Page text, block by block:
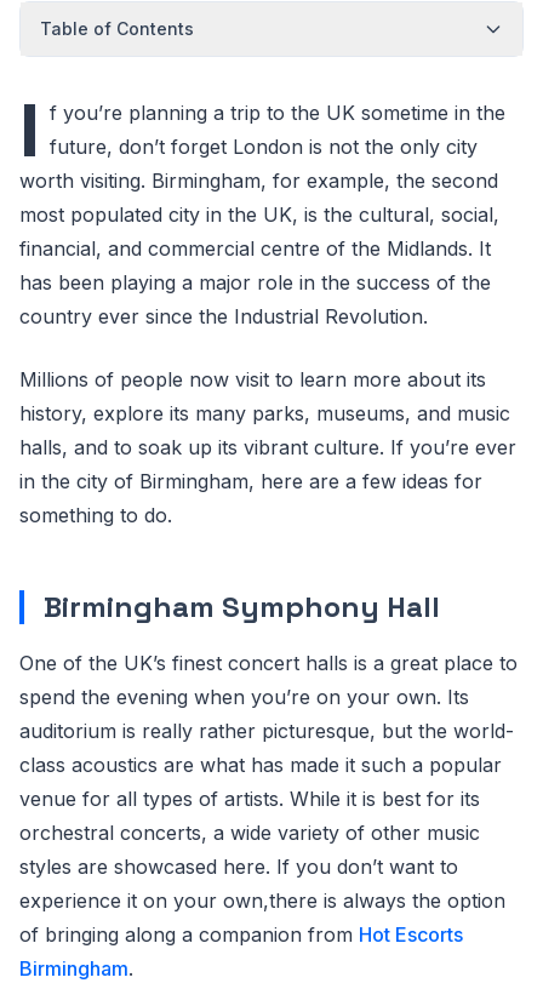
Table of Contents
I f you’re planning a trip to the UK sometime in the
future, don’t forget London is not the only city
worth visiting. Birmingham, for example, the second
most populated city in the UK, is the cultural, social,
financial, and commercial centre of the Midlands. It
has been playing a major role in the success of the
country ever since the Industrial Revolution.
Millions of people now visit to learn more about its
history, explore its many parks, museums, and music
halls, and to soak up its vibrant culture. If you’re ever
in the city of Birmingham, here are a few ideas for
something to do.
Birmingham Symphony Hall
One of the UK’s finest concert halls is a great place to
spend the evening when you’re on your own. Its
auditorium is really rather picturesque, but the world-
class acoustics are what has made it such a popular
venue for all types of artists. While it is best for its
orchestral concerts, a wide variety of other music
styles are showcased here. If you don’t want to
experience it on your own,there is always the option
of bringing along a companion from Hot Escorts
Birmingham.